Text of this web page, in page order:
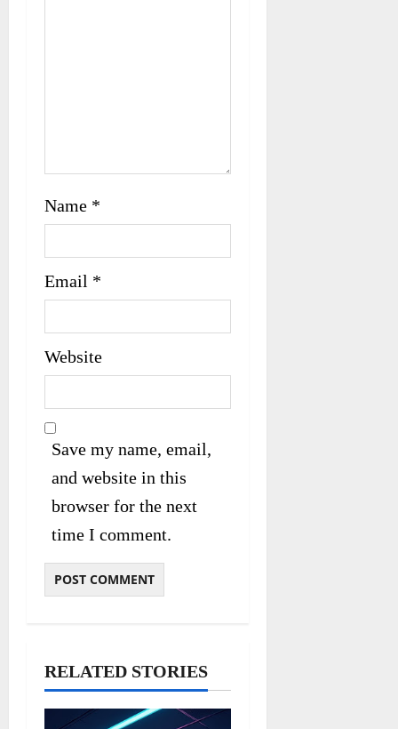
Name *
Email *
Website
Save my name, email,
and website in this
browser for the next
time I comment.
RELATED STORIES